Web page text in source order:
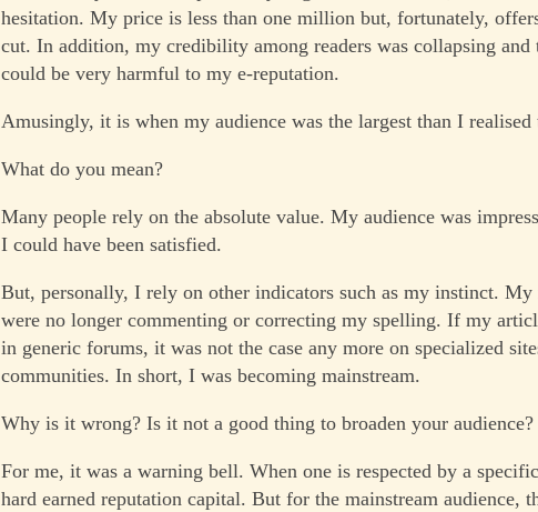
hesitation. My price is less than one million but, fortunately,
cut. In addition, my credibility among readers was collapsing and
could be very harmful to my e-reputation.
Amusingly, it is when my audience was the largest than I realised
What do you mean?
Many people rely on the absolute value. My audience was
I could have been satisfied.
But, personally, I rely on other indicators such as my instinct. My
were no longer commenting or correcting my spelling. If my
in generic forums, it was not the case any more on specialized
communities. In short, I was becoming mainstream.
Why is it wrong? Is it not a good thing to broaden your audience?
For me, it was a warning bell. When one is respected by a
hard earned reputation capital. But for the mainstream audience,